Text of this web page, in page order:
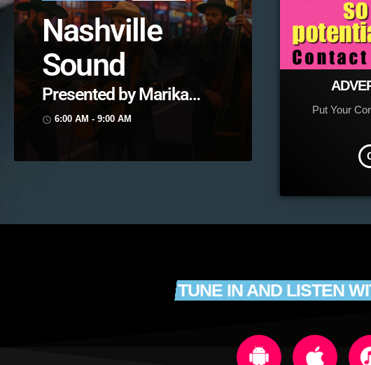
Nashville
Sound
Presented by Marika
Love
access_time 6:00 AM - 9:00 AM
Put Your
TUNE IN AND LISTEN